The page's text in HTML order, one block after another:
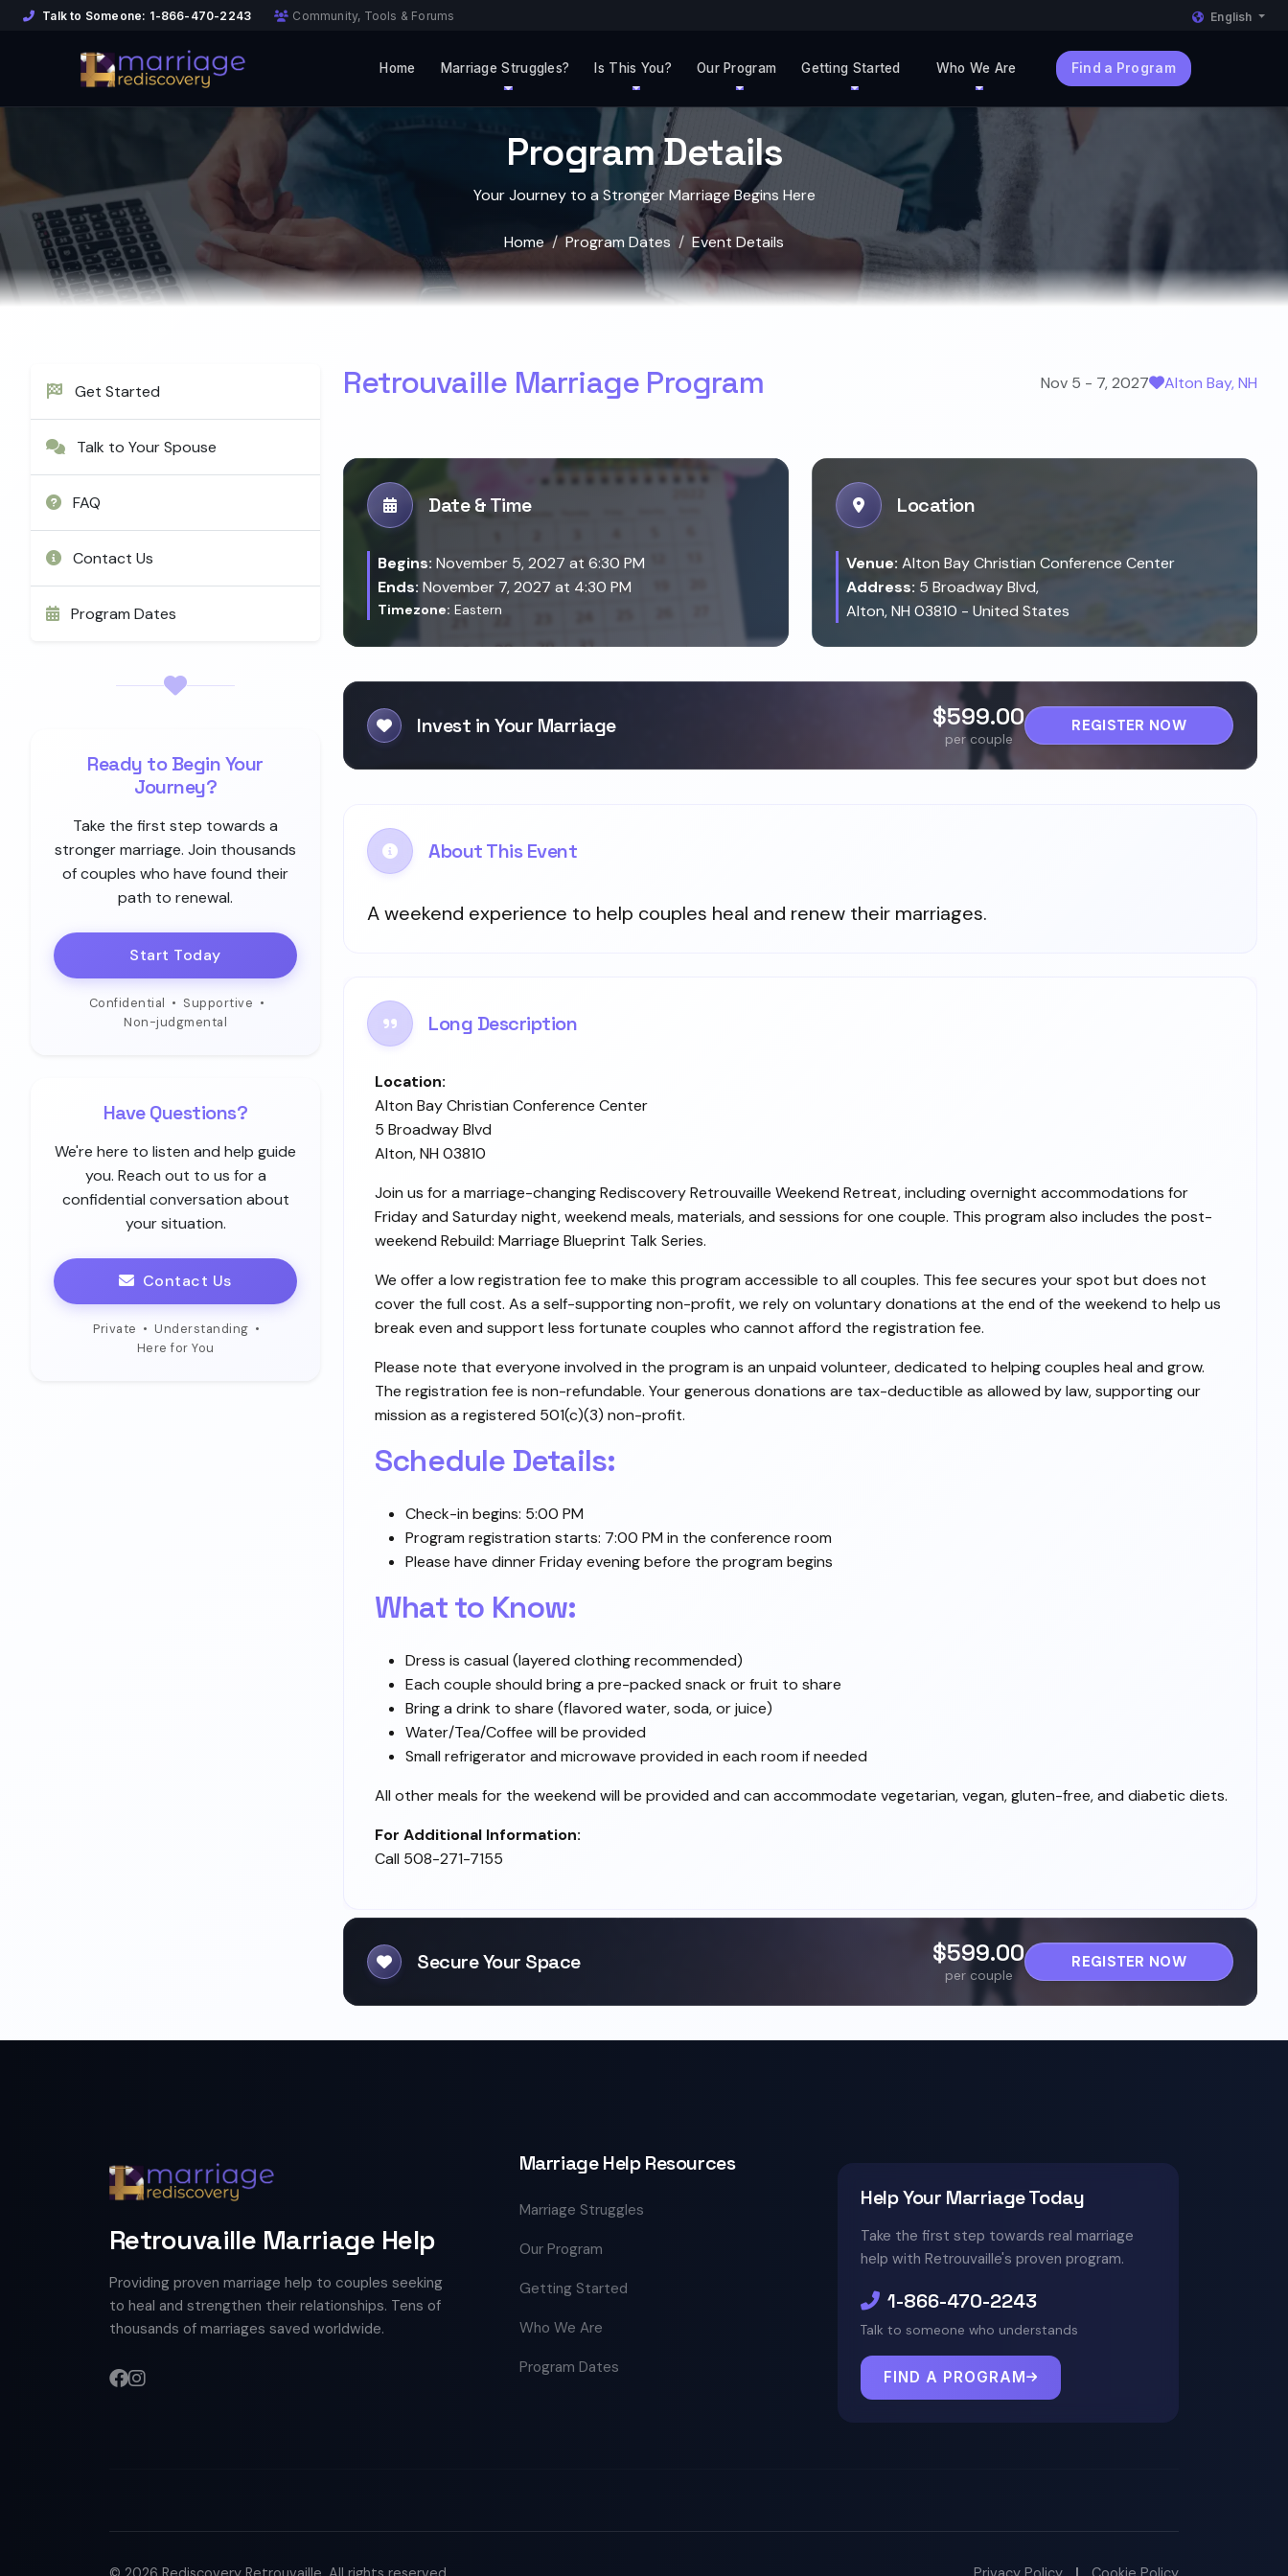
Talk to Someone: 1-866-470-2243 Community, Tools & Forums English
Home Marriage Struggles? Is This You? Our Program Getting Started Who We Are Find a Program
Program Details
Your Journey to a Stronger Marriage Begins Here
Home Program Dates Event Details
Get Started
Talk to Your Spouse
FAQ
Contact Us
Program Dates
Ready to Begin Your
Journey?
Take the first step towards a
stronger marriage. Join thousands
of couples who have found their
path to renewal.
Start Today
Confidential • Supportive •
Non-judgmental
Have Questions?
We're here to listen and help guide
you. Reach out to us for a
confidential conversation about
your situation.
Contact Us
Private • Understanding •
Here for You
Retrouvaille Marriage Program Nov 5 - 7, 2027 Alton Bay, NH
Date & Time
Begins: November 5, 2027 at 6:30 PM
Ends: November 7, 2027 at 4:30 PM
Timezone: Eastern
Location
Venue: Alton Bay Christian Conference Center
Address: 5 Broadway Blvd,
Alton, NH 03810 - United States
Invest in Your Marriage $599.00
per couple
REGISTER NOW
About This Event
A weekend experience to help couples heal and renew their marriages.
Long Description
Location:
Alton Bay Christian Conference Center
5 Broadway Blvd
Alton, NH 03810
Join us for a marriage-changing Rediscovery Retrouvaille Weekend Retreat, including overnight accommodations for
Friday and Saturday night, weekend meals, materials, and sessions for one couple. This program also includes the post-
weekend Rebuild: Marriage Blueprint Talk Series.
We offer a low registration fee to make this program accessible to all couples. This fee secures your spot but does not
cover the full cost. As a self-supporting non-profit, we rely on voluntary donations at the end of the weekend to help us
break even and support less fortunate couples who cannot afford the registration fee.
Please note that everyone involved in the program is an unpaid volunteer, dedicated to helping couples heal and grow.
The registration fee is non-refundable. Your generous donations are tax-deductible as allowed by law, supporting our
mission as a registered 501(c)(3) non-profit.
Schedule Details:
Check-in begins: 5:00 PM
Program registration starts: 7:00 PM in the conference room
Please have dinner Friday evening before the program begins
What to Know:
Dress is casual (layered clothing recommended)
Each couple should bring a pre-packed snack or fruit to share
Bring a drink to share (flavored water, soda, or juice)
Water/Tea/Coffee will be provided
Small refrigerator and microwave provided in each room if needed
All other meals for the weekend will be provided and can accommodate vegetarian, vegan, gluten-free, and diabetic diets.
For Additional Information:
Call 508-271-7155
Secure Your Space $599.00
per couple
REGISTER NOW
Retrouvaille Marriage Help
Providing proven marriage help to couples seeking
to heal and strengthen their relationships. Tens of
thousands of marriages saved worldwide.
Marriage Help Resources
Marriage Struggles
Our Program
Getting Started
Who We Are
Program Dates
Help Your Marriage Today
Take the first step towards real marriage
help with Retrouvaille's proven program.
1-866-470-2243
Talk to someone who understands
FIND A PROGRAM